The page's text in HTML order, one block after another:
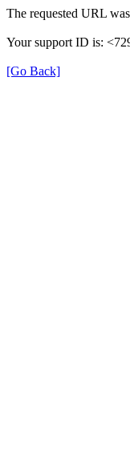
The requested URL
Your support ID is:
[Go Back]